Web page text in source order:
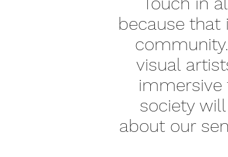
because that
visual
immersive
society
about our